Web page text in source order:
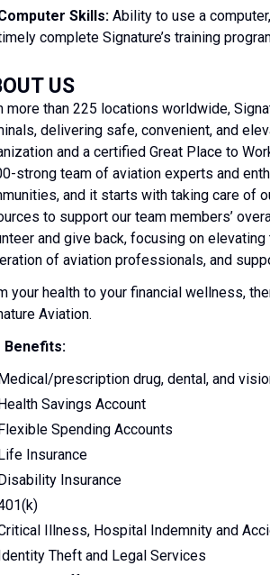
Skills:Ability to use a
complete Signature’s training
US
more than 225 locations worldwide,
delivering safe, convenient, and
and a certified Great Place to
strong team of aviation experts and
and it starts with taking care of
to support our team members’
and give back, focusing on
of aviation professionals, and
your health to your financial wellness,
Aviation.
Benefits:
prescription drug, dental, and
Savings Account
Spending Accounts
Insurance
Insurance
Illness, Hospital Indemnity and
Theft and Legal Services